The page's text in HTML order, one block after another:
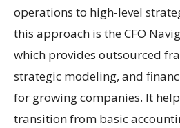
operations to high-level
this approach is the CFO
which provides outsourced
strategic modeling, and
for growing companies. It
transition from basic